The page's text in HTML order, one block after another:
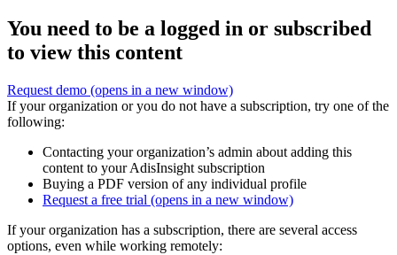
You need to be a logged in or subscribed
to view this content
Request demo (opens in a new window)
If your organization or you do not have a subscription, try one of the
following:
Contacting your organization’s admin about adding this
content to your AdisInsight subscription
Buying a PDF version of any individual profile
Request a free trial (opens in a new window)
If your organization has a subscription, there are several access
options, even while working remotely: